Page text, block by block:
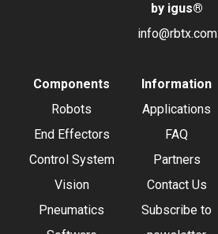
by igus®
info@rbtx.com
Components
Robots
End Effectors
Control System
Vision
Pneumatics
Information
Applications
FAQ
Partners
Contact Us
Subscribe to